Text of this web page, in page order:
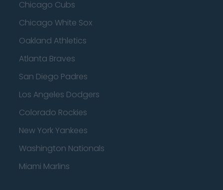
Chicago Cubs
Chicago White Sox
Oakland Athletics
Atlanta Braves
San Diego Padres
Los Angeles Dodgers
Colorado Rockies
New York Yankees
Washington Nationals
Miami Marlins